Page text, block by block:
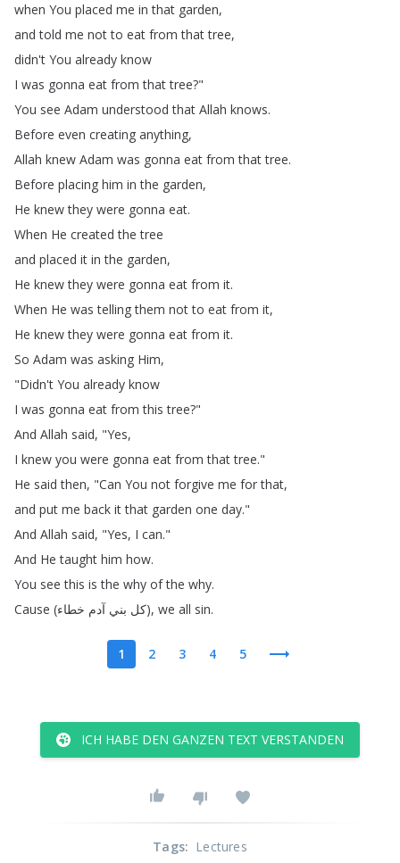
when You placed me in that garden,
and told me not to eat from that tree,
didn't You already know
I was gonna eat from that tree?"
You see Adam understood that Allah knows.
Before even creating anything,
Allah knew Adam was gonna eat from that tree.
Before placing him in the garden,
He knew they were gonna eat.
When He created the tree
and placed it in the garden,
He knew they were gonna eat from it.
When He was telling them not to eat from it,
He knew they were gonna eat from it.
So Adam was asking Him,
"Didn't You already know
I was gonna eat from this tree?"
And Allah said, "Yes,
I knew you were gonna eat from that tree."
He said then, "Can You not forgive me for that,
and put me back it that garden one day."
And Allah said, "Yes, I can."
And He taught him how.
You see this is the why of the why.
Cause ( كل بني آدم خطاء ), we all sin.
1 2 3 4 5
ICH HABE DEN GANZEN TEXT VERSTANDEN
Tags: Lectures